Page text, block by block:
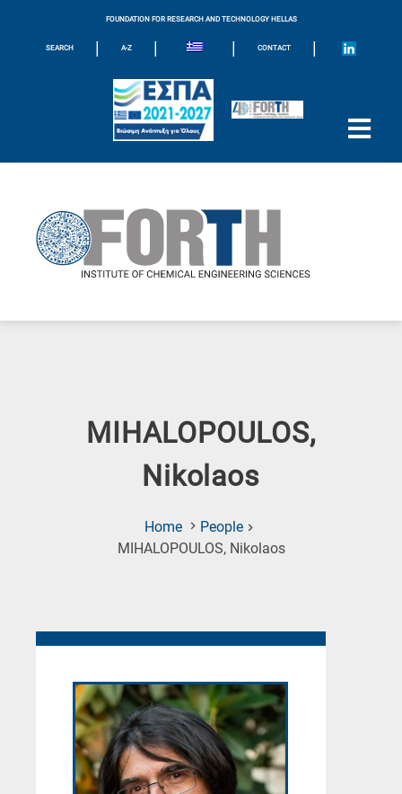
FOUNDATION FOR RESEARCH AND TECHNOLOGY HELLAS
SEARCH | A-Z | | CONTACT |
MIHALOPOULOS,
Nikolaos
Home
People
MIHALOPOULOS, Nikolaos(Current